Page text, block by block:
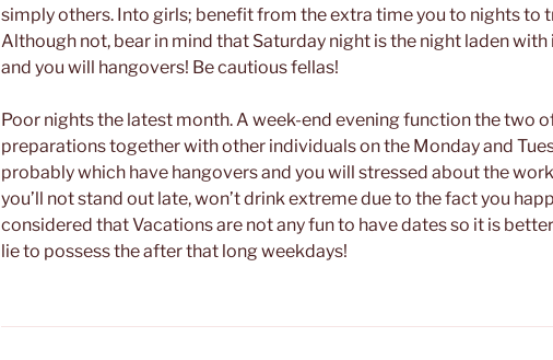
simply others. Into girls; benefit from the extra time you to nights to
Although not, bear in mind that Saturday night is the night laden with
and you will hangovers! Be cautious fellas!
Poor nights the latest month. A week-end evening function the two
preparations together with other individuals on the Monday and
probably which have hangovers and you will stressed about the
you’ll not stand out late, won’t drink extreme due to the fact you
considered that Vacations are not any fun to have dates so it is
lie to possess the after that long weekdays!